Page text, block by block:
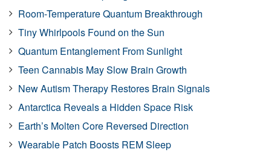
Room-Temperature Quantum Breakthrough
Tiny Whirlpools Found on the Sun
Quantum Entanglement From Sunlight
Teen Cannabis May Slow Brain Growth
New Autism Therapy Restores Brain Signals
Antarctica Reveals a Hidden Space Risk
Earth’s Molten Core Reversed Direction
Wearable Patch Boosts REM Sleep